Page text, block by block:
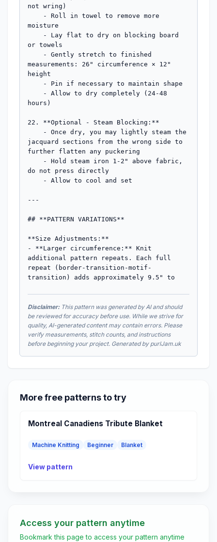
Disclaimer:This pattern was generated by AI and should
be reviewed for accuracy before use. While we strive for
quality, AI-generated content may contain errors. Please
verify measurements, stitch counts, and instructions
before beginning your project. Generated by purlJam.uk
More free patterns to try
Montreal Canadiens Tribute Blanket
Machine Knitting Beginner Blanket
View pattern
Access your pattern anytime
Bookmark this page to access your pattern anytime